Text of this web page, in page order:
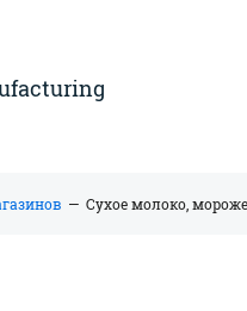
— Сухое молоко,